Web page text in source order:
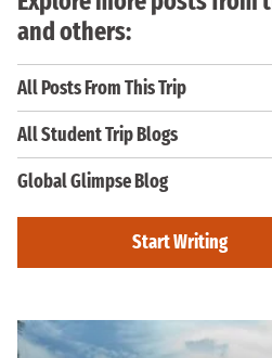
and others:
All Posts From This Trip
All Student Trip Blogs
Global Glimpse Blog
Start Writing